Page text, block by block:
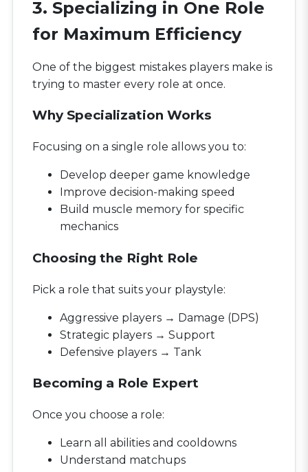
3. Specializing in One Role
for Maximum Efficiency
One of the biggest mistakes players make is
trying to master every role at once.
Why Specialization Works
Focusing on a single role allows you to:
Develop deeper game knowledge
Improve decision-making speed
Build muscle memory for specific
mechanics
Choosing the Right Role
Pick a role that suits your playstyle:
Aggressive players → Damage (DPS)
Strategic players → Support
Defensive players → Tank
Becoming a Role Expert
Once you choose a role:
Learn all abilities and cooldowns
Understand matchups